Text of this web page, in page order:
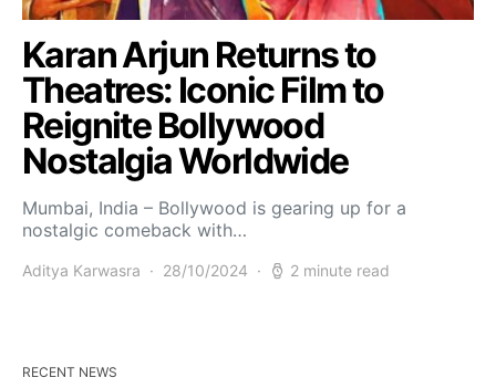
Karan Arjun Returns to
Theatres: Iconic Film to
Reignite Bollywood
Nostalgia Worldwide
Mumbai, India – Bollywood is gearing up for a
nostalgic comeback with…
Aditya Karwasra 28/10/2024 2 minute read
RECENT NEWS